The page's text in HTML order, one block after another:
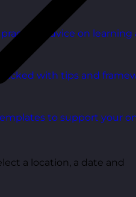
advice on
with tips and
to support your
a location, a date and